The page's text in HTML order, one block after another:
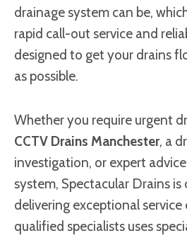
drainage system can be,
rapid call-out service and
designed to get your drains
as possible.
Whether you require urgent
CCTV Drains Manchester, a
investigation, or expert
system, Spectacular Drains
delivering exceptional service
qualified specialists uses